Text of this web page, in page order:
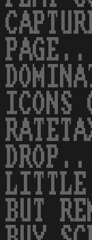
ICONS
LITTLE
BUT